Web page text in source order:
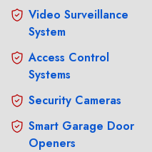
Video Surveillance
System
Access Control
Systems
Security Cameras
Smart Garage Door
Openers